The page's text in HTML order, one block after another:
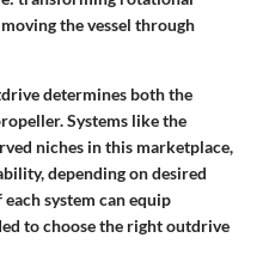
the vessel through
determines both the
Systems like the
niches in this marketplace,
depending on desired
system can equip
to choose the right outdrive